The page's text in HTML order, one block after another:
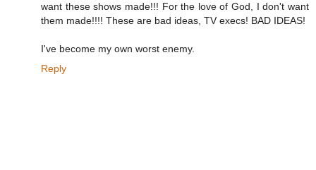
want these shows made!!! For the love of God, I don't want
them made!!!! These are bad ideas, TV execs! BAD IDEAS!
I've become my own worst enemy.
Reply